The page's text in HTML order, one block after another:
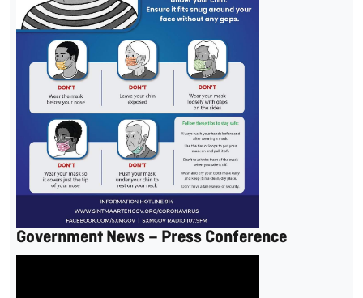
Government News – Press Conference